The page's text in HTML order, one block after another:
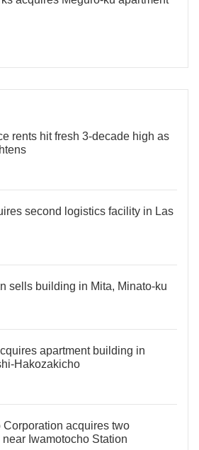
rents hit fresh 3-decade high as
second logistics facility in Las
sells building in Mita, Minato-ku
apartment building in
Hakozakicho
Corporation acquires two
near Iwamotocho Station